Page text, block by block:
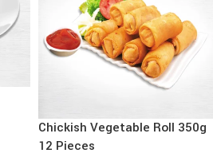
Chickish Vegetable Roll 350g
12 Pieces